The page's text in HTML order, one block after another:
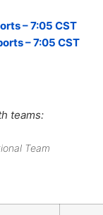
– 7:05 CST
– 7:05 CST
teams:
Team